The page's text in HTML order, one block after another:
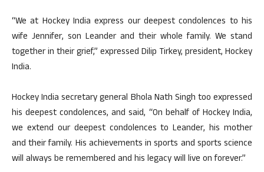
“We at Hockey India express our deepest condolences to his
wife Jennifer, son Leander and their whole family. We stand
together in their grief,” expressed Dilip Tirkey, president, Hockey
India.
Hockey India secretary general Bhola Nath Singh too expressed
his deepest condolences, and said, “On behalf of Hockey India,
we extend our deepest condolences to Leander, his mother
and their family. His achievements in sports and sports science
will always be remembered and his legacy will live on forever.”